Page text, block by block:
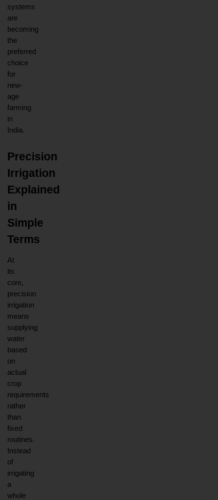
systems
are
becoming
the
preferred
choice
for
new-
age
farming
in
India.
Precision
Irrigation
Explained
in
Simple
Terms
At
its
core,
precision
irrigation
means
supplying
water
based
on
actual
crop
requirements
rather
than
fixed
routines.
Instead
of
irrigating
a
whole